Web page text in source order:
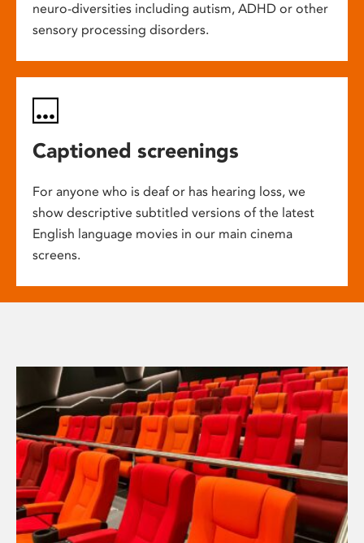
neuro-diversities including autism, ADHD or other
sensory processing disorders.
Captioned screenings
For anyone who is deaf or has hearing loss, we
show descriptive subtitled versions of the latest
English language movies in our main cinema
screens.